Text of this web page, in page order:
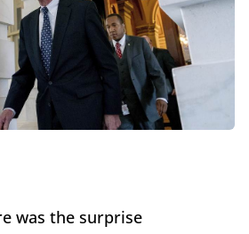
was the surprise